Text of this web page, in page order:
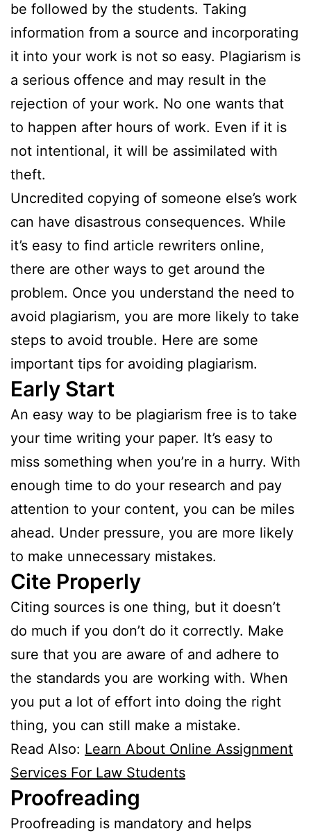
be followed by the students. Taking
information from a source and incorporating
it into your work is not so easy. Plagiarism is
a serious offence and may result in the
rejection of your work. No one wants that
to happen after hours of work. Even if it is
not intentional, it will be assimilated with
theft.
Uncredited copying of someone else’s work
can have disastrous consequences. While
it’s easy to find article rewriters online,
there are other ways to get around the
problem. Once you understand the need to
avoid plagiarism, you are more likely to take
steps to avoid trouble. Here are some
important tips for avoiding plagiarism.
Early Start
An easy way to be plagiarism free is to take
your time writing your paper. It’s easy to
miss something when you’re in a hurry. With
enough time to do your research and pay
attention to your content, you can be miles
ahead. Under pressure, you are more likely
to make unnecessary mistakes.
Cite Properly
Citing sources is one thing, but it doesn’t
do much if you don’t do it correctly. Make
sure that you are aware of and adhere to
the standards you are working with. When
you put a lot of effort into doing the right
thing, you can still make a mistake.
Read Also: Learn About Online Assignment
Services For Law Students
Proofreading
Proofreading is mandatory and helps